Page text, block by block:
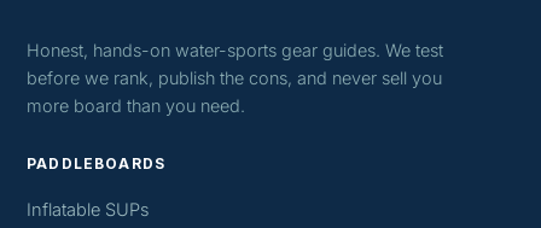
Honest, hands-on water-sports gear guides. We test
before we rank, publish the cons, and never sell you
more board than you need.
PADDLEBOARDS
Inflatable SUPs